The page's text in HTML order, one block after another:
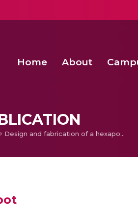
Home About
Design and fabrication of a hexapod robot